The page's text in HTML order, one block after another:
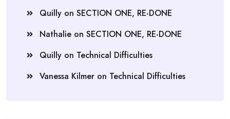
Quilly on SECTION ONE, RE-DONE
Nathalie on SECTION ONE, RE-DONE
Quilly on Technical Difficulties
Vanessa Kilmer on Technical Difficulties